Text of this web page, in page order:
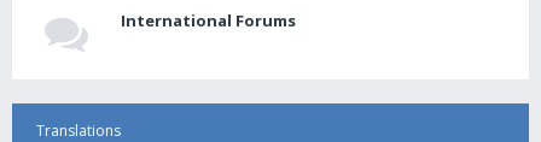
International Forums
Translations